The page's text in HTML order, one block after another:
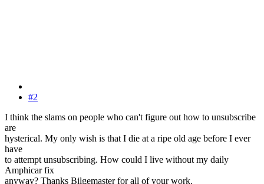
#2
I think the slams on people who can't figure out how to unsubscribe
are
hysterical. My only wish is that I die at a ripe old age before I ever
have
to attempt unsubscribing. How could I live without my daily
Amphicar fix
anyway? Thanks Bilgemaster for all of your work.